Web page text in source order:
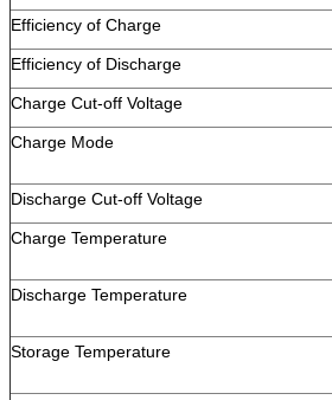
Efficiency of Charge
Efficiency of Discharge
Charge Cut-off Voltage
Charge Mode
Discharge Cut-off Voltage
Charge Temperature
Discharge Temperature
Storage Temperature